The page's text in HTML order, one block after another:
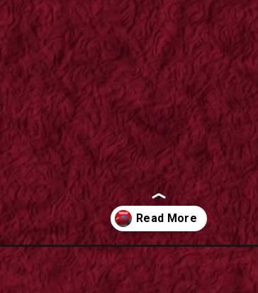
spares-a-step-by-step-guide/